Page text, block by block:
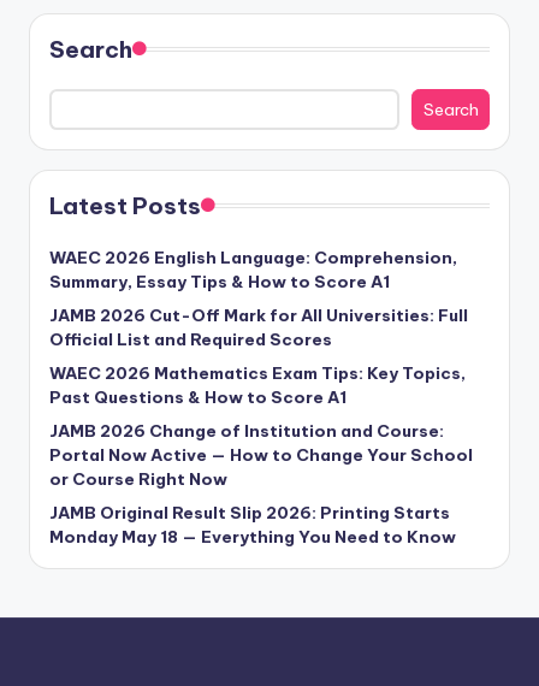
Search
Search
Latest Posts
WAEC 2026 English Language: Comprehension,
Summary, Essay Tips & How to Score A1
JAMB 2026 Cut-Off Mark for All Universities: Full
Official List and Required Scores
WAEC 2026 Mathematics Exam Tips: Key Topics,
Past Questions & How to Score A1
JAMB 2026 Change of Institution and Course:
Portal Now Active — How to Change Your School
or Course Right Now
JAMB Original Result Slip 2026: Printing Starts
Monday May 18 — Everything You Need to Know